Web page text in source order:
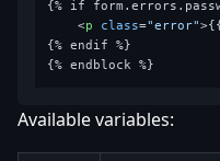
{% if
<p class="error">
{% endif %}
Available variables: